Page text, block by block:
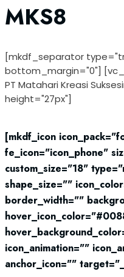
MKS8
[mkdf_separator
bottom_margin="0"]
PT Matahari Kreasi
height="27px"]
[mkdf_icon
fe_icon="icon_phone"
custom_size="18"
shape_size=""
border_width=""
icon_animation=""
anchor_icon=""